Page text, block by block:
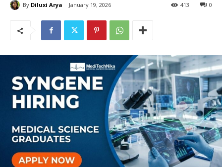
By Diluxi Arya January 19, 2026 0
413